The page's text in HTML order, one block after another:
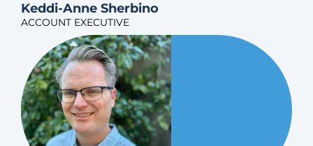
Keddi-Anne Sherbino
ACCOUNT EXECUTIVE